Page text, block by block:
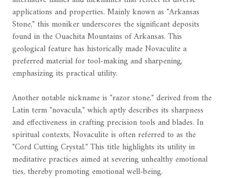
applications and properties. Mainly known as "Arkansas
Stone," this moniker underscores the significant deposits
found in the Ouachita Mountains of Arkansas. This
geological feature has historically made Novaculite a
preferred material for tool-making and sharpening,
emphasizing its practical utility.
Another notable nickname is "razor stone," derived from the
Latin term "novacula," which aptly describes its sharpness
and effectiveness in crafting precision tools and blades. In
spiritual contexts, Novaculite is often referred to as the
"Cord Cutting Crystal." This title highlights its utility in
meditative practices aimed at severing unhealthy emotional
ties, thereby promoting emotional well-being.